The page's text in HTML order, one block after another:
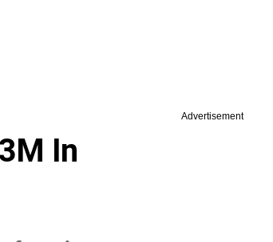
In
Advertisement